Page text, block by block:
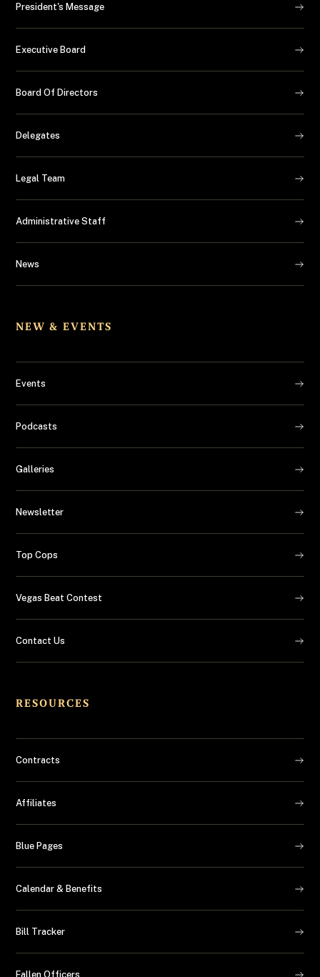
President's Message
Executive Board
Board Of Directors
Delegates
Legal Team
Administrative Staff
News
NEW & EVENTS
Events
Podcasts
Galleries
Newsletter
Top Cops
Vegas Beat Contest
Contact Us
RESOURCES
Contracts
Affiliates
Blue Pages
Calendar & Benefits
Bill Tracker
Fallen Officers